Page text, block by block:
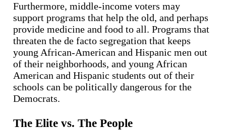
Furthermore, middle-income voters may
support programs that help the old, and perhaps
provide medicine and food to all. Programs that
threaten the de facto segregation that keeps
young African-American and Hispanic men out
of their neighborhoods, and young African
American and Hispanic students out of their
schools can be politically dangerous for the
Democrats.
The Elite vs. The People